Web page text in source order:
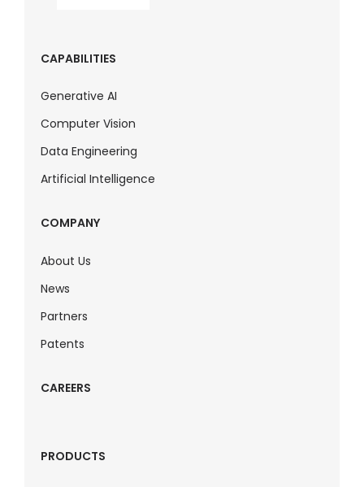
CAPABILITIES
Generative AI
Computer Vision
Data Engineering
Artificial Intelligence
COMPANY
About Us
News
Partners
Patents
CAREERS
PRODUCTS